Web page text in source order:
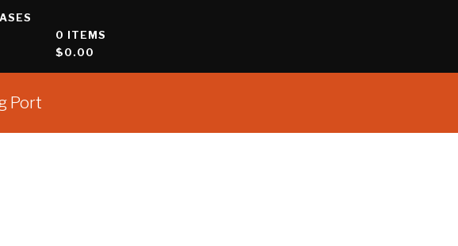
0 ITEMS
$0.00
Port